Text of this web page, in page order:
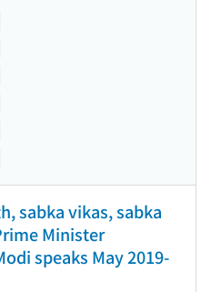
sabka vikas, sabka
Minister
speaks May 2019-